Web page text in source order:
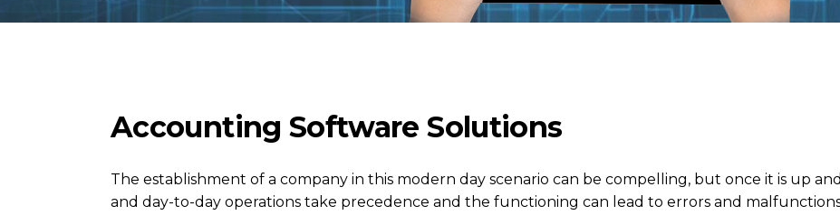
Accounting Software Solutions
The establishment of a company in this modern day scenario can be compelling, but once it is up
and day-to-day operations take precedence and the functioning can lead to errors and